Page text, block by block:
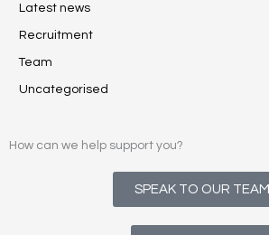
Latest news
Recruitment
Team
Uncategorised
How can we help support you?
SPEAK TO OUR TEAM